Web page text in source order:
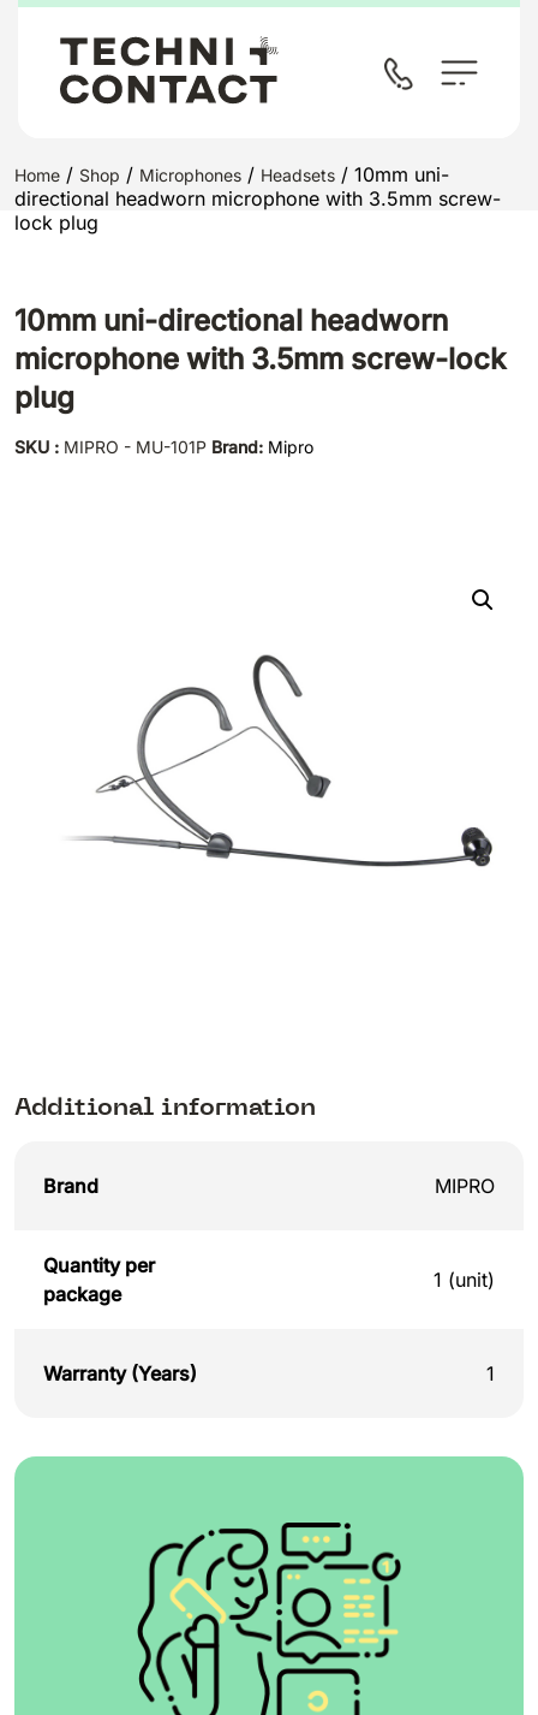
Home / Shop / Microphones / Headsets / 10mm uni-
directional headworn microphone with 3.5mm screw-
lock plug
10mm uni-directional headworn
microphone with 3.5mm screw-lock
plug
SKU : MIPRO - MU-101P Brand: Mipro
Additional information
Brand MIPRO
Quantity per
package
1 (unit)
Warranty (Years) 1